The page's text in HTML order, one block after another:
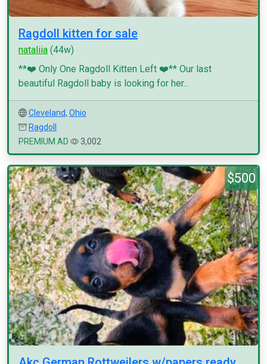
Ragdoll kitten for sale
nataliia (44w)
**❤️ Only One Ragdoll Kitten Left ❤️** Our last
beautiful Ragdoll baby is looking for her...
Cleveland, Ohio
Ragdoll
PREMIUM AD
3,002
$500